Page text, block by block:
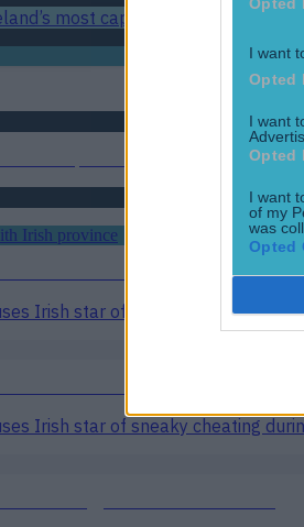
I want
Opted
I want
Opted
I want
of my
was
Opted
most capped players of all time
Irish province
Irish star of sneaky cheating
Irish star of sneaky cheating